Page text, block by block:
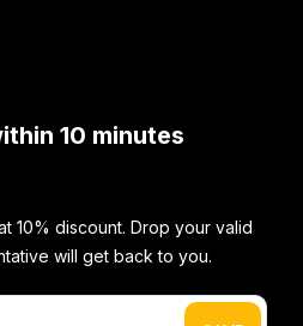
10 minutes
10% discount. Drop your valid
will get back to you.